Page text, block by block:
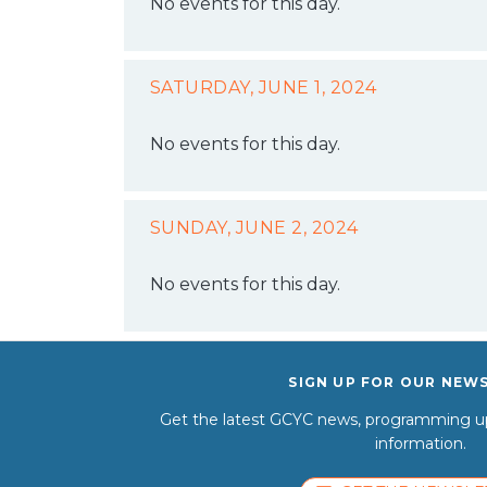
SATURDAY, JUNE 1, 2024
No events for this day.
SUNDAY, JUNE 2, 2024
No events for this day.
SIGN UP FOR OUR
Get the latest GCYC news, programming
information.